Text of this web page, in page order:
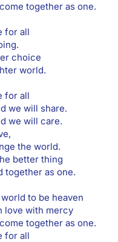
together as one.
for all
choice
world.
for all
we will share.
we will care.
the world.
better thing
together as one.
to be heaven
love with mercy
together as one.
for all